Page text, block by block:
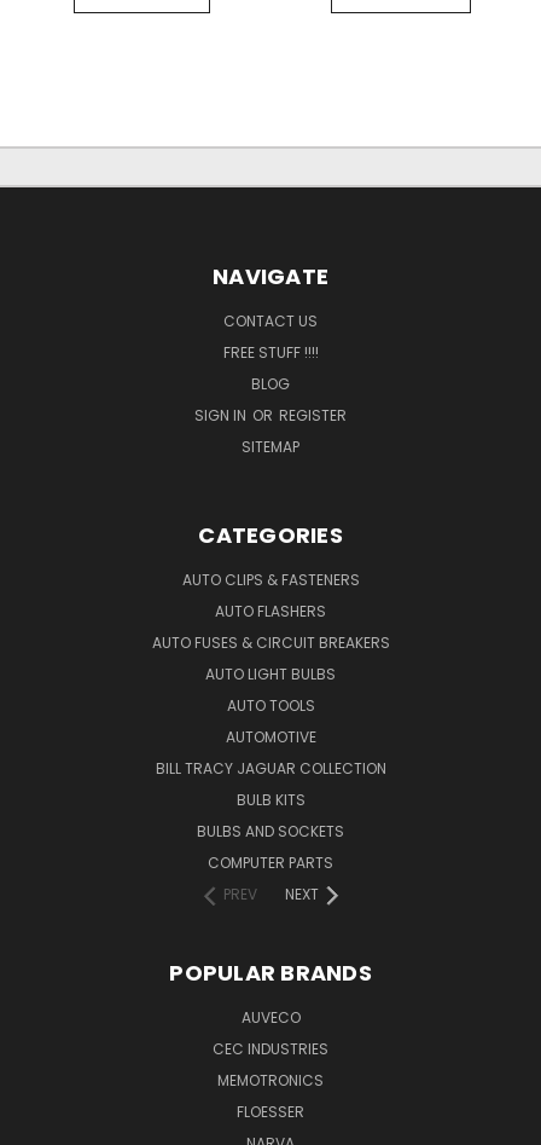
NAVIGATE
CONTACT US
FREE STUFF !!!!
BLOG
SIGN IN OR REGISTER
SITEMAP
CATEGORIES
AUTO CLIPS & FASTENERS
AUTO FLASHERS
AUTO FUSES & CIRCUIT BREAKERS
AUTO LIGHT BULBS
AUTO TOOLS
AUTOMOTIVE
BILL TRACY JAGUAR COLLECTION
BULB KITS
BULBS AND SOCKETS
COMPUTER PARTS
PREV
NEXT
POPULAR BRANDS
AUVECO
CEC INDUSTRIES
MEMOTRONICS
FLOESSER